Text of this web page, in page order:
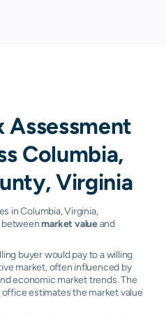
Assessment
Columbia,
Virginia
in Columbia, Virginia,
betweenmarket valueand
buyer would pay to a willing
market, often influenced by
economic market trends. The
estimates the market value